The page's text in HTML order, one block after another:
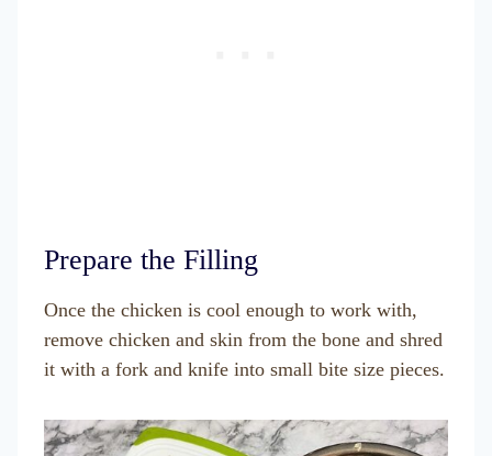
Prepare the Filling
Once the chicken is cool enough to work with,
remove chicken and skin from the bone and shred
it with a fork and knife into small bite size pieces.